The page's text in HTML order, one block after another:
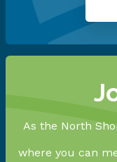
As the North
where you can